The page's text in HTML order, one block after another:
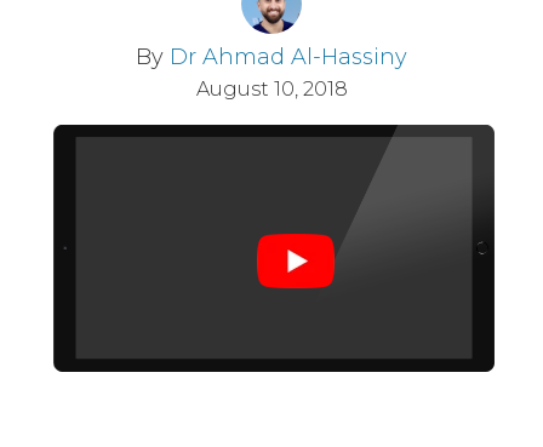
By Dr Ahmad Al-Hassiny
August 10, 2018